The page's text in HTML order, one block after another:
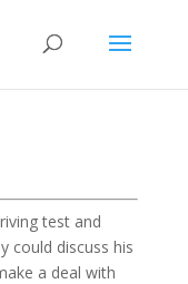
test and
could discuss his
a deal with